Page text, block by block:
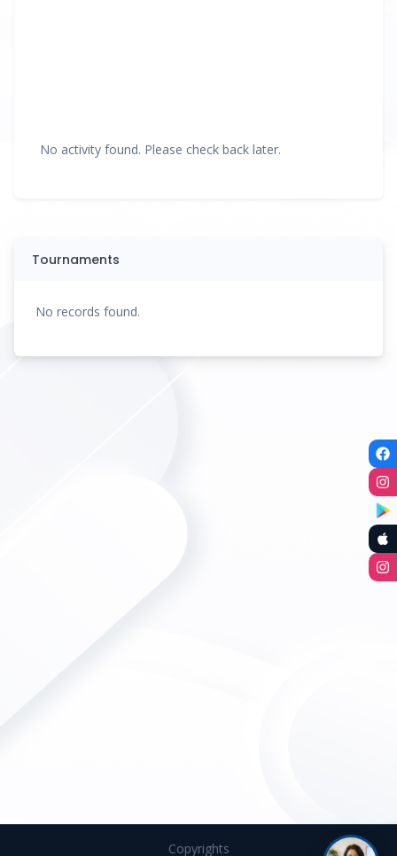
No activity found. Please check back later.
Tournaments
No records found.
Copyrights